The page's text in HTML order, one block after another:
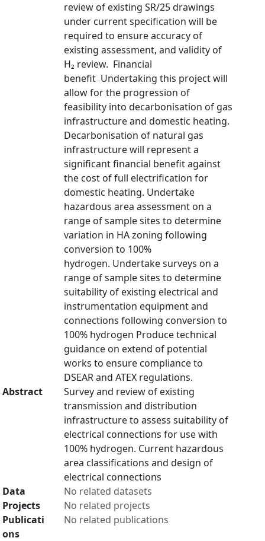
review of existing SR/25 drawings
under current specification will be
required to ensure accuracy of
existing assessment, and validity of
H₂ review. Financial
benefit Undertaking this project will
allow for the progression of
feasibility into decarbonisation of gas
infrastructure and domestic heating.
Decarbonisation of natural gas
infrastructure will represent a
significant financial benefit against
the cost of full electrification for
domestic heating. Undertake
hazardous area assessment on a
range of sample sites to determine
variation in HA zoning following
conversion to 100%
hydrogen. Undertake surveys on a
range of sample sites to determine
suitability of existing electrical and
instrumentation equipment and
connections following conversion to
100% hydrogen Produce technical
guidance on extend of potential
works to ensure compliance to
DSEAR and ATEX regulations.
Abstract
Survey and review of existing
transmission and distribution
infrastructure to assess suitability of
electrical connections for use with
100% hydrogen. Current hazardous
area classifications and design of
electrical connections
Data
No related datasets
Projects
No related projects
Publicati
ons
No related publications